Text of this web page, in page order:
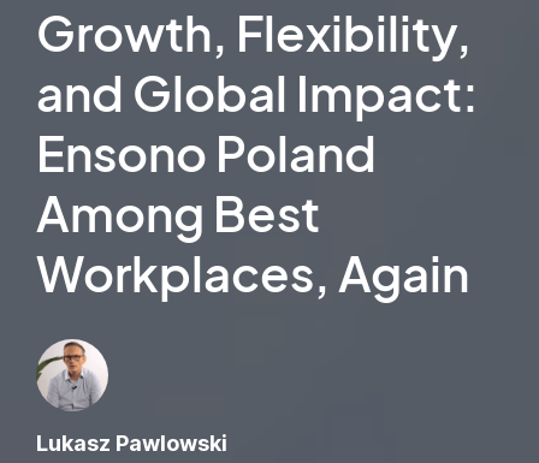
Growth, Flexibility,
and Global Impact:
Ensono Poland
Among Best
Workplaces, Again
Lukasz Pawlowski